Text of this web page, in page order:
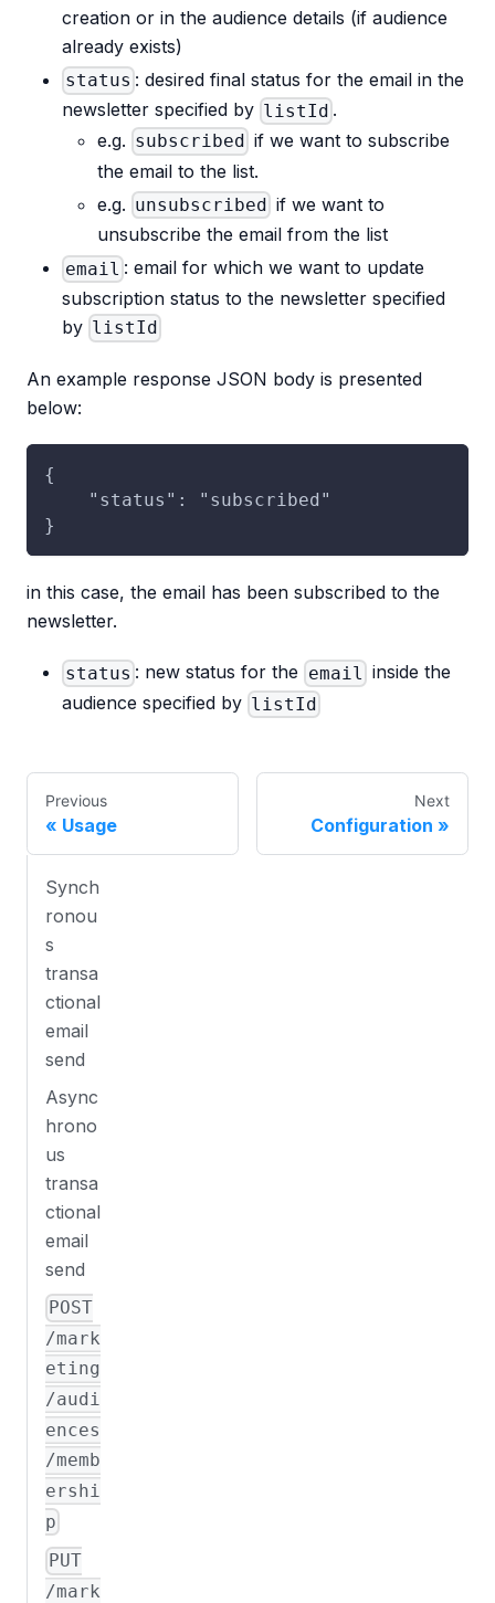
creation or in the audience details (if audience
already exists)
status : desired final status for the email in the
newsletter specified by listId .
e.g. subscribed if we want to subscribe
the email to the list.
e.g. unsubscribed if we want to
unsubscribe the email from the list
email : email for which we want to update
subscription status to the newsletter specified
by listId
An example response JSON body is presented
below:
{
    "status": "subscribed"
}
in this case, the email has been subscribed to the
newsletter.
status : new status for the email inside the
audience specified by listId
Previous
Usage
Next
Configuration
Synch
ronou
s
transa
ctional
email
send
Async
hrono
us
transa
ctional
email
send
POST
/mark
eting
/audi
ences
/memb
ershi
p
PUT
/mark